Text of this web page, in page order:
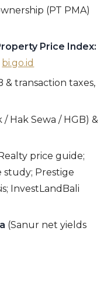
(PT PMA)
Price Index:
bi.go.id
& transaction taxes,
Hak Sewa / HGB) &
price guide;
study; Prestige
InvestLandBali
(Sanur net yields